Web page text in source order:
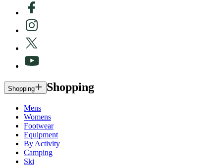
Shopping Shopping
Mens
Womens
Footwear
Equipment
By Activity
Camping
Ski